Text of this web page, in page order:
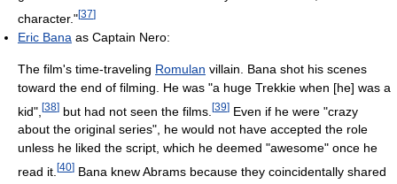
character."[37]
Eric Bana as Captain Nero:
The film's time-traveling Romulan villain. Bana shot his scenes
toward the end of filming. He was "a huge Trekkie when [he] was a
kid", [38] but had not seen the films. [39] Even if he were "crazy
about the original series", he would not have accepted the role
unless he liked the script, which he deemed "awesome" once he
read it. [40] Bana knew Abrams because they coincidentally shared